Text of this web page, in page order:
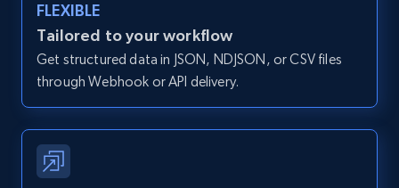
Zpid, City, State, HomeStatus, Address,
IsListingClaimedByCurrentSignedInUser,
IsCurrentSignedInAgentResponsible, Bedrooms,
and more.
12K+ 1.3K+ Start free trial
FLEXIBLE
Tailored to your workflow
Get structured data in JSON, NDJSON, or CSV files
through Webhook or API delivery.